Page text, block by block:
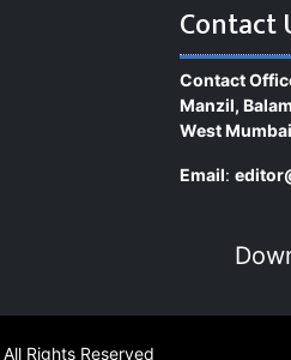
Contact
Contact
Manzil,
West
Email:
All Rights Reserved